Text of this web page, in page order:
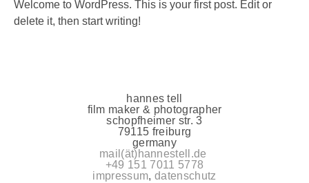
Welcome to WordPress. This is your first post. Edit or
delete it, then start writing!
hannes tell
film maker & photographer
schopfheimer str. 3
79115 freiburg
germany
mail(ät)hannestell.de
+49 151 7011 5778
impressum, datenschutz